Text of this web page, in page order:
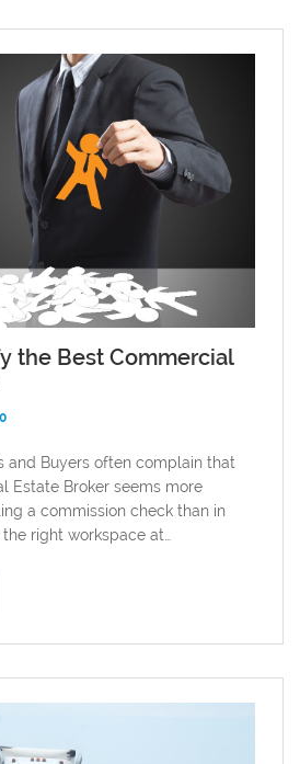
the Best Commercial
and Buyers often complain that
Estate Broker seems more
a commission check than in
right workspace at…